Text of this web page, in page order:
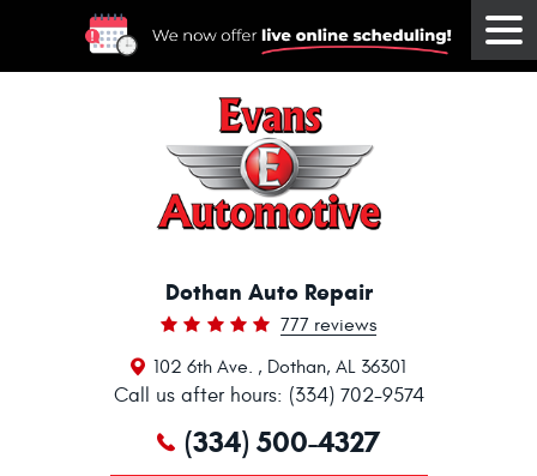
Dothan Auto Repair
777 reviews
102 6th Ave. , Dothan, AL 36301
Call us after hours: (334) 702-9574
(334) 500-4327